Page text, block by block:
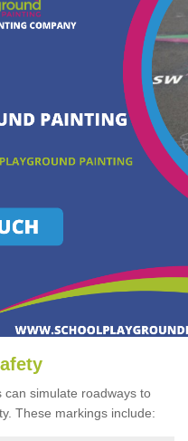
simulate roadways to
These markings include: